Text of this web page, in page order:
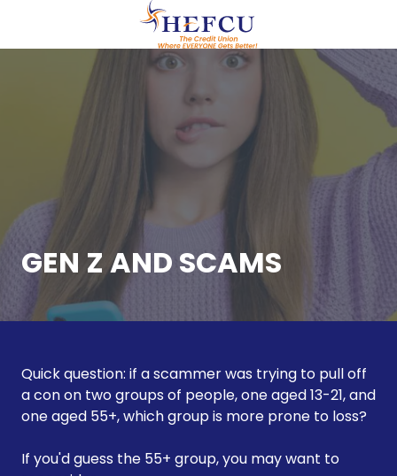
main
footer
(609)
951-
HEFCU
Healthcare
Employees
29
Emmons
Drive,
Suite
Varied
GEN Z AND SCAMS
Quick question: if a scammer was trying to pull off
a con on two groups of people, one aged 13-21, and
one aged 55+, which group is more prone to loss?
If you'd guess the 55+ group, you may want to